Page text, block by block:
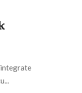
integrate